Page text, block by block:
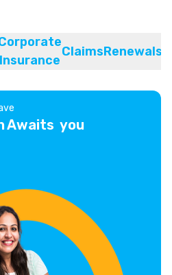
Insurance
ClaimsRenewals
Awaits you